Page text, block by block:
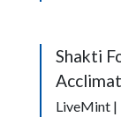
Shakti
LiveMint |